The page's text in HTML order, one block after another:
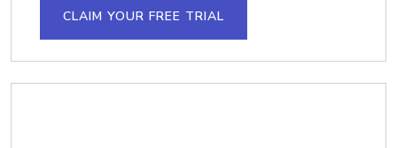
CLAIM YOUR FREE TRIAL